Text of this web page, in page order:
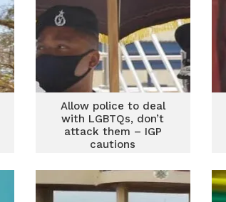
Allow police to deal
with LGBTQs, don’t
attack them – IGP
cautions